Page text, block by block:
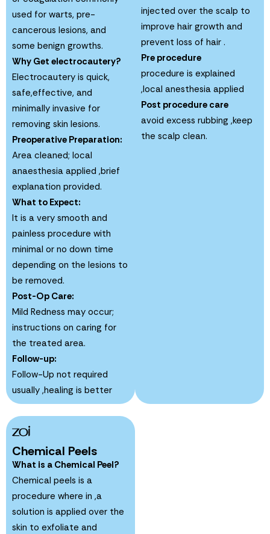
used for warts, pre-
cancerous lesions, and
some benign growths.
Why Get electrocautery?
Electrocautery is quick,
safe,effective, and
minimally invasive for
removing skin lesions.
Preoperative Preparation:
Area cleaned; local
anaesthesia applied ,brief
explanation provided.
What to Expect:
It is a very smooth and
painless procedure with
minimal or no down time
depending on the lesions to
be removed.
Post-Op Care:
Mild Redness may occur;
instructions on caring for
the treated area.
Follow-up:
Follow-Up not required
usually ,healing is better
injected over the scalp to
improve hair growth and
prevent loss of hair .
Pre procedure
procedure is explained
,local anesthesia applied
Post procedure care
avoid excess rubbing ,keep
the scalp clean.
Chemical Peels
What is a Chemical Peel?
Chemical peels is a
procedure where in ,a
solution is applied over the
skin to exfoliate and